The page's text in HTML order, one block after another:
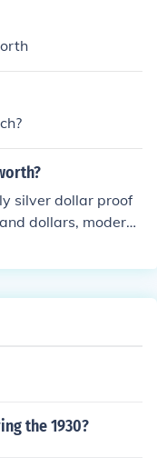
on Peace doll
struck. "Print" refer
silver dollar proof
dollars, modern
the 1930?